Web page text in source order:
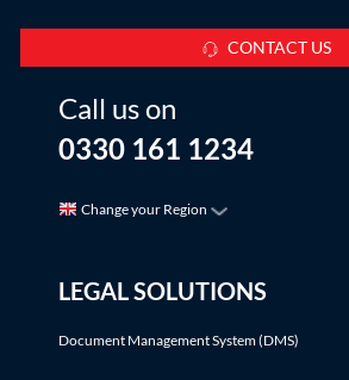
CONTACT US
Call us on
0330 161 1234
Change your Region
LEGAL SOLUTIONS
Document Management System (DMS)